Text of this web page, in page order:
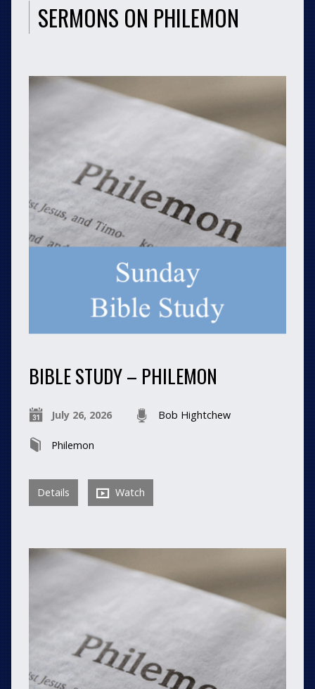
SERMONS ON PHILEMON
BIBLE STUDY – PHILEMON
July 26, 2026 Bob Hightchew
Philemon
Details Watch